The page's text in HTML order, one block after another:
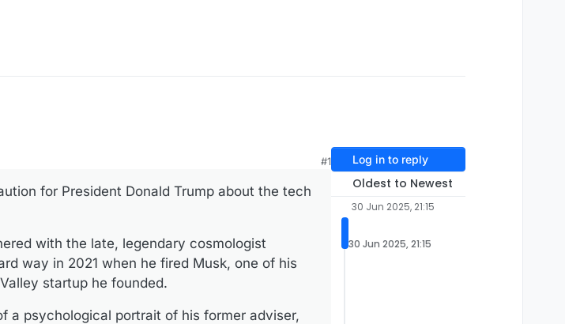
#1
for President Donald Trump about the tech
with the late, legendary cosmologist
way in 2021 when he fired Musk, one of his
startup he founded.
a psychological portrait of his former adviser,
Log in to reply
Oldest to Newest
30 Jun 2025, 21:15
30 Jun 2025, 21:15